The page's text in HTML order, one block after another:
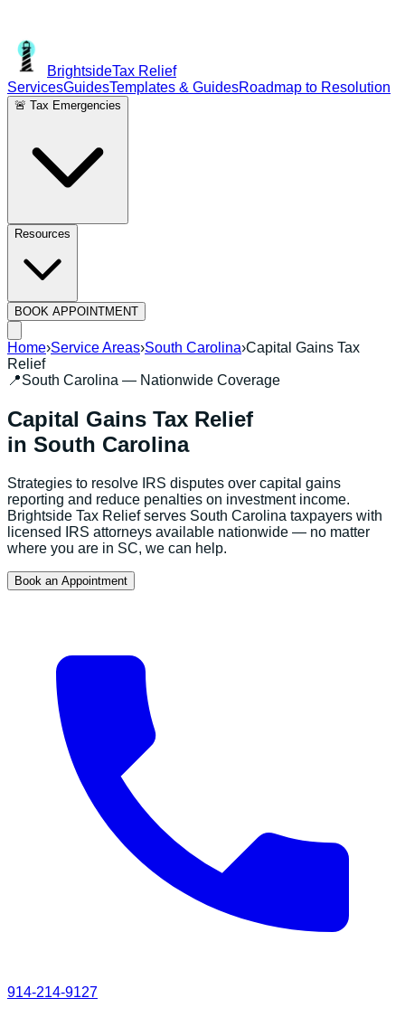
BrightsideTax Relief
ServicesGuidesTemplates & GuidesRoadmap to Resolution
🚨 Tax Emergencies
Resources
BOOK APPOINTMENT
Home›Service Areas›South Carolina›Capital Gains Tax
Relief
📍South Carolina — Nationwide Coverage
Capital Gains Tax Relief
in South Carolina
Strategies to resolve IRS disputes over capital gains
reporting and reduce penalties on investment income.
Brightside Tax Relief serves South Carolina taxpayers with
licensed IRS attorneys available nationwide — no matter
where you are in SC, we can help.
Book an Appointment
914-214-9127